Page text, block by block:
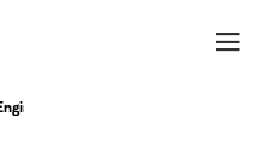
and Comissioning Go